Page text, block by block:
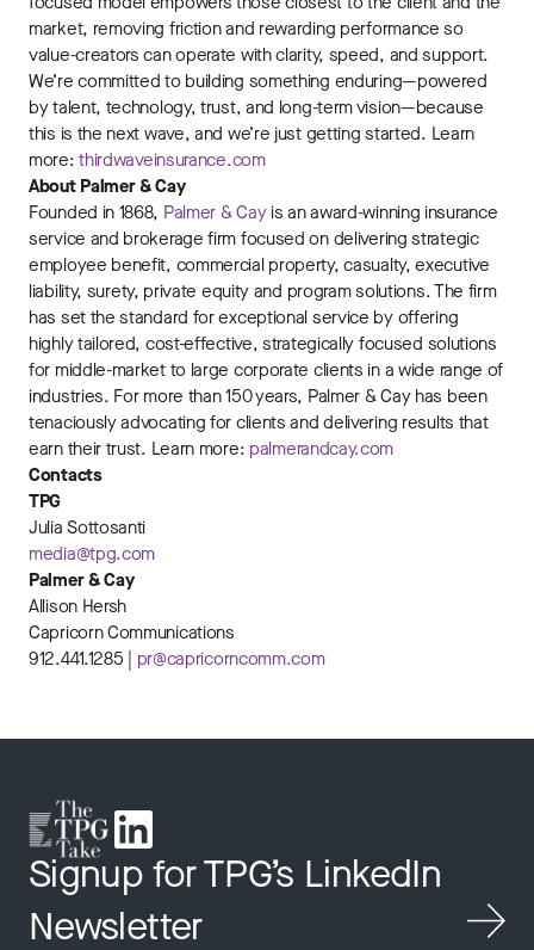
market, removing friction and rewarding performance so
value-creators can operate with clarity, speed, and support.
We’re committed to building something enduring—powered
by talent, technology, trust, and long-term vision—because
this is the next wave, and we’re just getting started. Learn
more:thirdwaveinsurance.com
About Palmer & Cay
Founded in 1868, Palmer & Cayis an award-winning insurance
service and brokerage firm focused on delivering strategic
employee benefit, commercial property, casualty, executive
liability, surety, private equity and program solutions. The firm
has set the standard for exceptional service by offering
highly tailored, cost-effective, strategically focused solutions
for middle-market to large corporate clients in a wide range of
industries. For more than 150 years, Palmer & Cay has been
tenaciously advocating for clients and delivering results that
earn their trust. Learn more: palmerandcay.com
Contacts
TPG
Julia Sottosanti
media@tpg.com
Palmer & Cay
Allison Hersh
Capricorn Communications
912.441.1285 | pr@capricorncomm.com
Signup for TPG’s LinkedIn
Newsletter